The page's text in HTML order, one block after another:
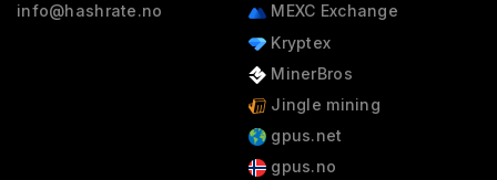
info@hashrate.no
MEXC Exchange
Kryptex
MinerBros
Jingle mining
gpus.net
gpus.no